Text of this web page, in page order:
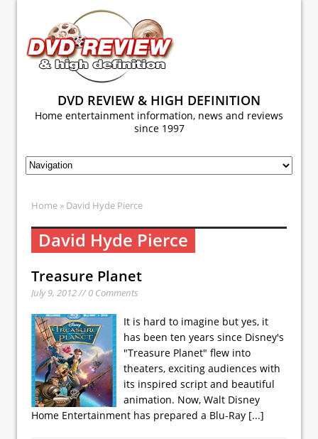
DVD REVIEW & HIGH DEFINITION
Home entertainment information, news and reviews
since 1997
Home » David Hyde Pierce
David Hyde Pierce
Treasure Planet
July 9, 2012 // 0 Comments
It is hard to imagine but yes, it
has been ten years since Disney's
"Treasure Planet" flew into
theaters, exciting audiences with
its inspired script and beautiful
animation. Now, Walt Disney
Home Entertainment has prepared a Blu-Ray [...]